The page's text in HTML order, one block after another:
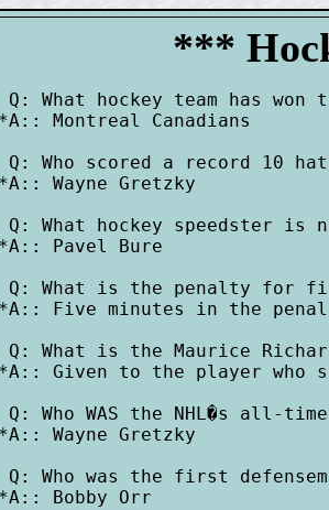
***
What hockey team has won
Montreal Canadians
Who scored a record 10
Wayne Gretzky
What hockey speedster is
Pavel Bure
Q: What is the penalty for
Five minutes in the
What is the Maurice
Given to the player who
Who WAS the NHL�s all-
Wayne Gretzky
Q: Who was the first
Bobby Orr